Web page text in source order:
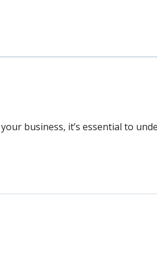
business, it’s essential to